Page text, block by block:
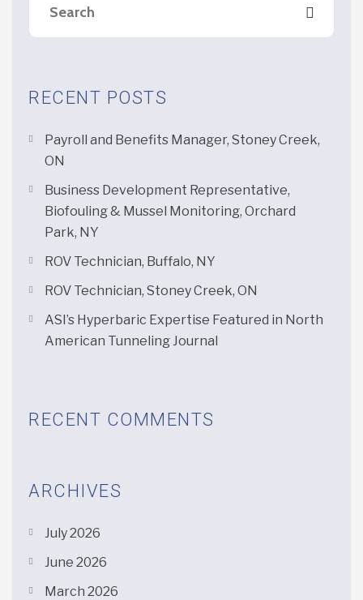
RECENT POSTS
Payroll and Benefits Manager, Stoney Creek,
ON
Business Development Representative,
Biofouling & Mussel Monitoring, Orchard
Park, NY
ROV Technician, Buffalo, NY
ROV Technician, Stoney Creek, ON
ASI’s Hyperbaric Expertise Featured in North
American Tunneling Journal
RECENT COMMENTS
ARCHIVES
July 2026
June 2026
March 2026